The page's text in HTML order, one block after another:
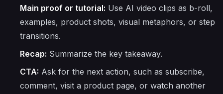
Main proof or tutorial: Use AI video clips as b-roll,
examples, product shots, visual metaphors, or step
transitions.
Recap: Summarize the key takeaway.
CTA: Ask for the next action, such as subscribe,
comment, visit a product page, or watch another